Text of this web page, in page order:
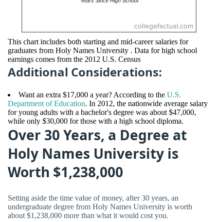
This chart includes both starting and mid-career salaries for
graduates from Holy Names University . Data for high school
earnings comes from the 2012 U.S. Census
Additional Considerations:
Want an extra $17,000 a year? According to the U.S.
Department of Education. In 2012, the nationwide average salary
for young adults with a bachelor's degree was about $47,000,
while only $30,000 for those with a high school diploma.
Over 30 Years, a Degree at
Holy Names University is
Worth $1,238,000
Setting aside the time value of money, after 30 years, an
undergraduate degree from Holy Names University is worth
about $1,238,000 more than what it would cost you.